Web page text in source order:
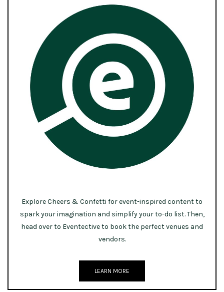
Explore Cheers & Confetti for event-inspired content to
spark your imagination and simplify your to-do list. Then,
head over to Eventective to book the perfect venues and
vendors.
LEARN MORE